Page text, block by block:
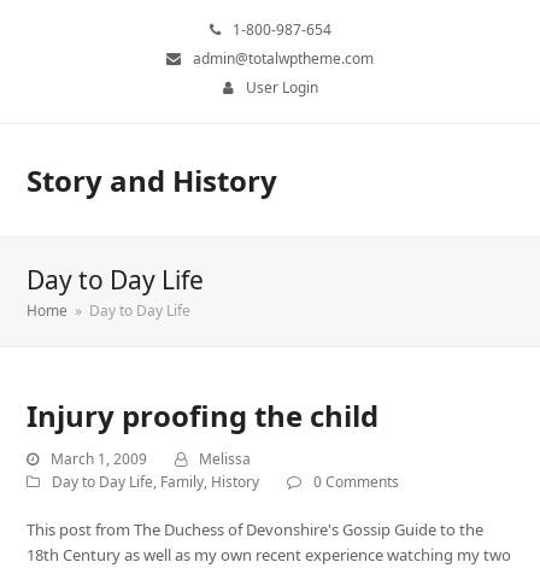
1-800-987-654
admin@totalwptheme.com
User Login
Story and History
Day to Day Life
Home » Day to Day Life
Injury proofing the child
March 1, 2009
Melissa
Day to Day Life, Family, History 0 Comments
This post from The Duchess of Devonshire's Gossip Guide to the
18th Century as well as my own recent experience watching my two